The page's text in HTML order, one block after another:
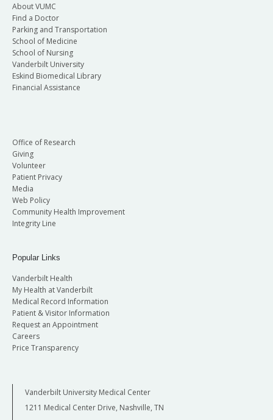
About VUMC
Find a Doctor
Parking and Transportation
School of Medicine
School of Nursing
Vanderbilt University
Eskind Biomedical Library
Financial Assistance
Office of Research
Giving
Volunteer
Patient Privacy
Media
Web Policy
Community Health Improvement
Integrity Line
Popular Links
Vanderbilt Health
My Health at Vanderbilt
Medical Record Information
Patient & Visitor Information
Request an Appointment
Careers
Price Transparency
Vanderbilt University Medical Center
1211 Medical Center Drive, Nashville, TN